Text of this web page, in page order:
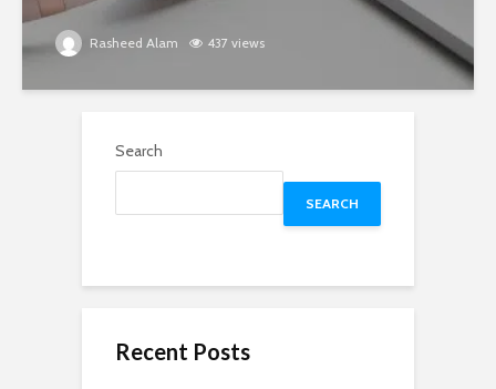
Rasheed Alam 437 views
Search
SEARCH
Recent Posts